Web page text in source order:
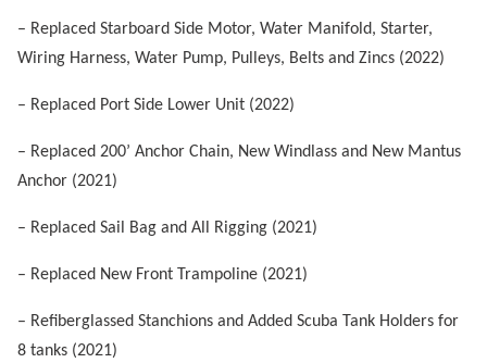
– Replaced Starboard Side Motor, Water Manifold, Starter,
Wiring Harness, Water Pump, Pulleys, Belts and Zincs (2022)
– Replaced Port Side Lower Unit (2022)
– Replaced 200’ Anchor Chain, New Windlass and New Mantus
Anchor (2021)
– Replaced Sail Bag and All Rigging (2021)
– Replaced New Front Trampoline (2021)
– Refiberglassed Stanchions and Added Scuba Tank Holders for
8 tanks (2021)